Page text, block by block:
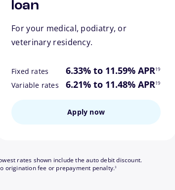
loan
For your medical, podiatry, or
veterinary residency.
Fixed rates 6.33% to 11.59% APR19
Variable rates 6.21% to 11.48% APR
footnote
19
Apply now
rates shown include the auto debit discount.
origination fee or prepayment penalty.
footnote
3